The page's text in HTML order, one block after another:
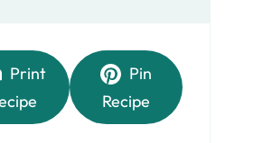
Print
Pin
Recipe